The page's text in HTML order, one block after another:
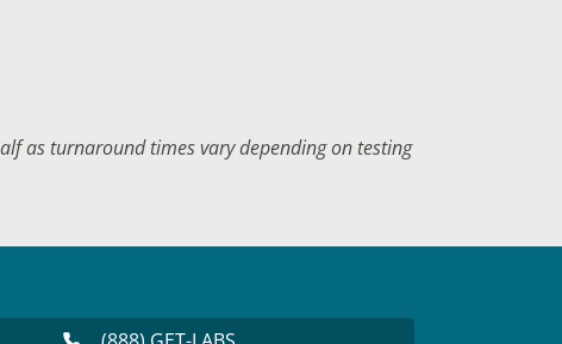
as turnaround times vary depending on testing